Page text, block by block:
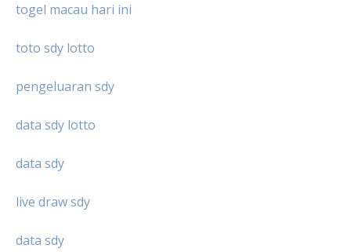
togel macau hari ini
toto sdy lotto
pengeluaran sdy
data sdy lotto
data sdy
live draw sdy
data sdy